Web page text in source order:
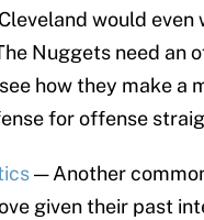
would even
Nuggets need an
how they make a
for offense
— Another
given their past